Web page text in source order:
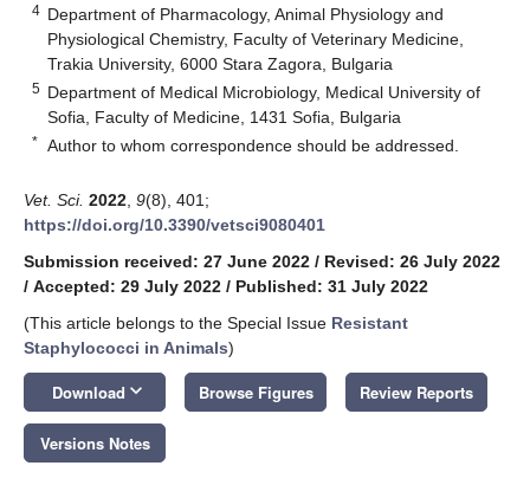
4 Department of Pharmacology, Animal Physiology and
Physiological Chemistry, Faculty of Veterinary Medicine,
Trakia University, 6000 Stara Zagora, Bulgaria
5 Department of Medical Microbiology, Medical University of
Sofia, Faculty of Medicine, 1431 Sofia, Bulgaria
* Author to whom correspondence should be addressed.
Vet. Sci. 2022 9(8), 401;
https://doi.org/10.3390/vetsci9080401
Submission received: 27 June 2022 / Revised: 26 July 2022
/ Accepted: 29 July 2022 / Published: 31 July 2022
(This article belongs to the Special Issue Resistant
Staphylococci in Animals)
Download keyboard_arrow_down Browse Figures Review Reports
Versions Notes